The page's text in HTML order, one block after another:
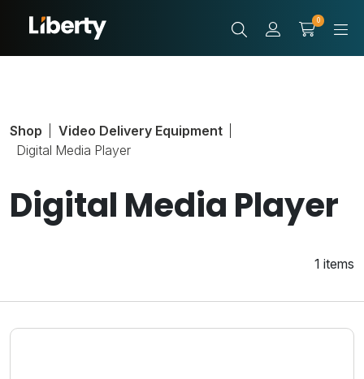
0
Shop
Video Delivery Equipment
Digital Media Player
Digital Media Player
1 items